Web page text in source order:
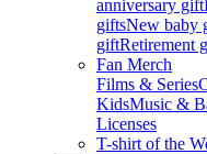
anniversary gift
giftsNew baby
giftRetirement
Fan Merch
Films & Series
KidsMusic &
Licenses
T-shirt of the